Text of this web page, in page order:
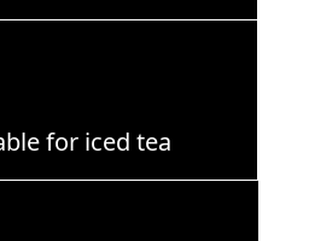
for iced tea